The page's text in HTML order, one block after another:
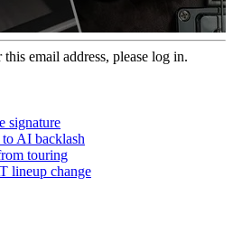
email address, please log in.
signature
AI backlash
touring
lineup change